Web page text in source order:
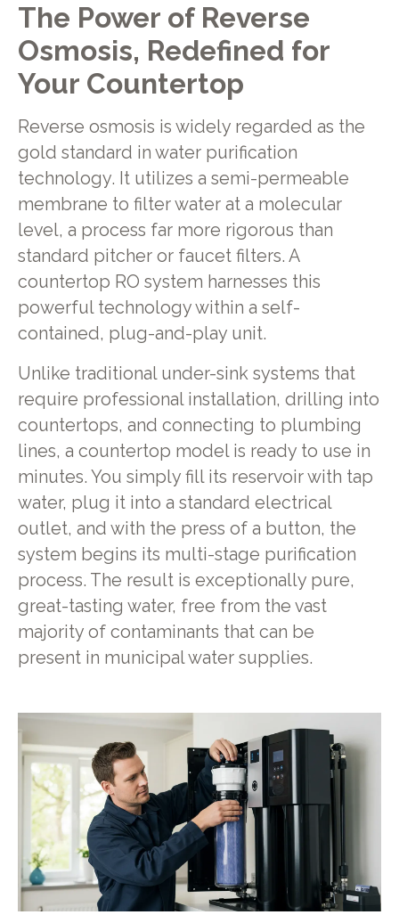
The Power of Reverse
Osmosis, Redefined for
Your Countertop
Reverse osmosis is widely regarded as the
gold standard in water purification
technology. It utilizes a semi-permeable
membrane to filter water at a molecular
level, a process far more rigorous than
standard pitcher or faucet filters. A
countertop RO system harnesses this
powerful technology within a self-
contained, plug-and-play unit.
Unlike traditional under-sink systems that
require professional installation, drilling into
countertops, and connecting to plumbing
lines, a countertop model is ready to use in
minutes. You simply fill its reservoir with tap
water, plug it into a standard electrical
outlet, and with the press of a button, the
system begins its multi-stage purification
process. The result is exceptionally pure,
great-tasting water, free from the vast
majority of contaminants that can be
present in municipal water supplies.